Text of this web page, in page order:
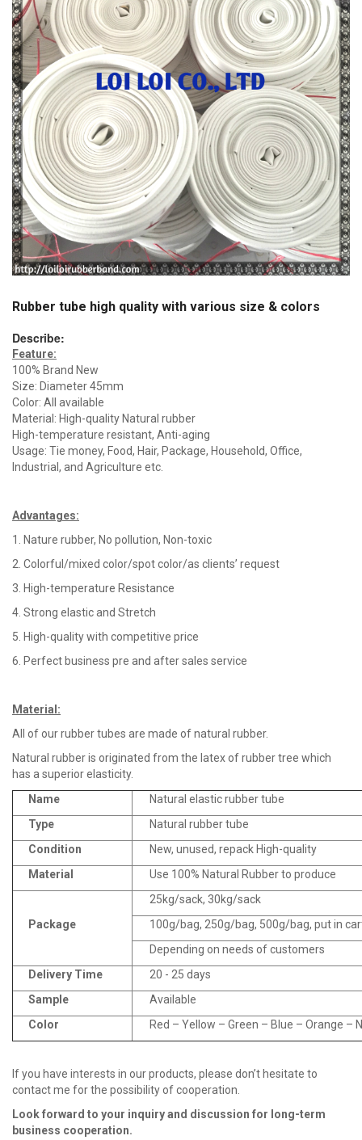
Rubber tube high quality with various size & colors
Describe:
Feature:
100% Brand New
Size: Diameter 45mm
Color: All available
Material: High-quality Natural rubber
High-temperature resistant, Anti-aging
Usage: Tie money, Food, Hair, Package, Household, Office,
Industrial, and Agriculture etc.
Advantages:
1. Nature rubber, No pollution, Non-toxic
2. Colorful/mixed color/spot color/as clients’ request
3. High-temperature Resistance
4. Strong elastic and Stretch
5. High-quality with competitive price
6. Perfect business pre and after sales service
Material :
All of our rubber tubes are made of natural rubber.
Natural rubber is originated from the latex of rubber tree which
has a superior elasticity.
Name
Natural elastic rubber tube
Type
Natural rubber tube
Condition
New, unused, repack High-quality
Material
Use 100% Natural Rubber to produce
Package
25kg/sack, 30kg/sack
100g/bag, 250g/bag, 500g/bag, put in
Depending on needs of customers
Delivery Time
20 - 25 days
Sample
Available
Color
Red – Yellow – Green – Blue – Orange –
If you have interests in our products, please don’t hesitate to
contact me for the possibility of cooperation.
Look forward to your inquiry and discussion for long-term
business cooperation.